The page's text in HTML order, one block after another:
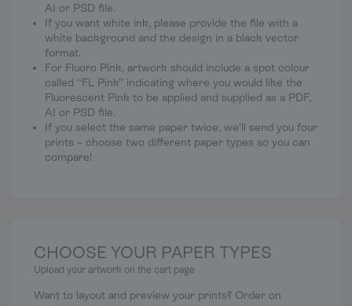
AI or PSD file.
If you want white ink, please provide the file with a
white background and the design in a black vector
format.
For Fluoro Pink, artwork should include a spot colour
called “FL Pink” indicating where you would like the
Fluorescent Pink to be applied and supplied as a PDF,
AI or PSD file.
If you select the same paper twice, we’ll send you four
prints – choose two different paper types so you can
compare!
CHOOSE YOUR PAPER TYPES
Upload your artwork on the cart page
Want to layout and preview your prints? Order on